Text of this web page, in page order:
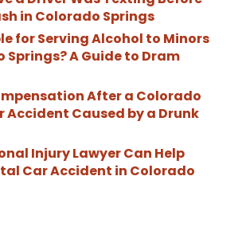
in Colorado Springs
for Serving Alcohol to Minors
Springs? A Guide to Dram
After a Colorado
Accident Caused by a Drunk
Injury Lawyer Can Help
Car Accident in Colorado